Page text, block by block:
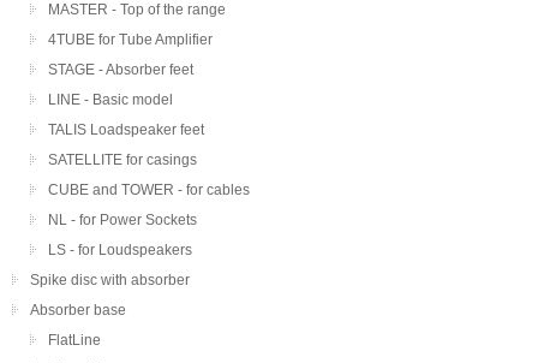
MASTER - Top of the range
4TUBE for Tube Amplifier
STAGE - Absorber feet
LINE - Basic model
TALIS Loadspeaker feet
SATELLITE for casings
CUBE and TOWER - for cables
NL - for Power Sockets
LS - for Loudspeakers
Spike disc with absorber
Absorber base
FlatLine